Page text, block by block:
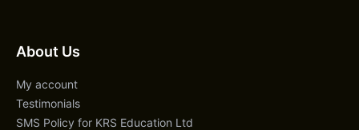
About Us
My account
Testimonials
SMS Policy for KRS Education Ltd